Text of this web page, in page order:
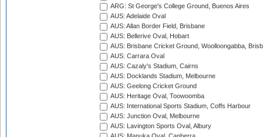
ARG: St George's College Ground, Buenos Aires
AUS: Adelaide Oval
AUS: Allan Border Field, Brisbane
AUS: Bellerive Oval, Hobart
AUS: Brisbane Cricket Ground, Woolloongabba,
AUS: Carrara Oval
AUS: Cazaly's Stadium, Cairns
AUS: Docklands Stadium, Melbourne
AUS: Geelong Cricket Ground
AUS: Heritage Oval, Toowoomba
AUS: International Sports Stadium, Coffs Harbour
AUS: Junction Oval, Melbourne
AUS: Lavington Sports Oval, Albury